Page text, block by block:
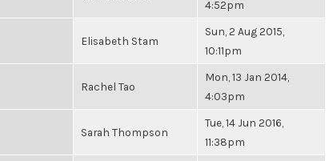
4:52pm
Elisabeth Stam
Sun, 2 Aug 2015,
10:11pm
Rachel Tao
Mon, 13 Jan 2014,
4:03pm
Sarah Thompson
Tue, 14 Jun 2016,
11:38pm